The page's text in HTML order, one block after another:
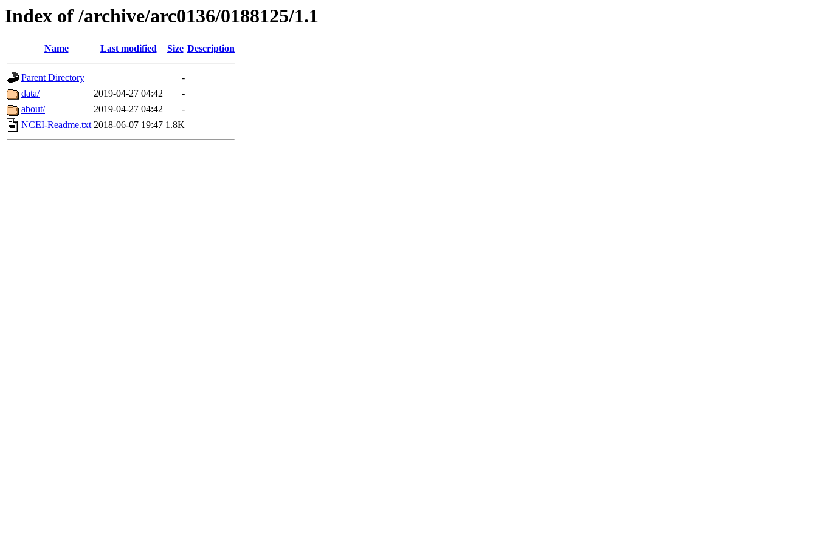
Index of /archive/arc0136/0188125/1.1
Name Last modified Size Description
Parent Directory
-
data/
2019-04-27 04:42
-
about/
2019-04-27 04:42
-
NCEI-Readme.txt 2018-06-07 19:47 1.8K